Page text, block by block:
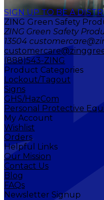
SIGN UP TO BE A
ZING Green Safety
ZING Green Safety
13504
(888)543-ZING
Product Categories
Lockout/Tagout
Signs
GHS/HazCom
Personal Protective
My Account
Wishlist
Orders
Helpful Links
Our Mission
Contact Us
Blog
FAQs
Newsletter Signup